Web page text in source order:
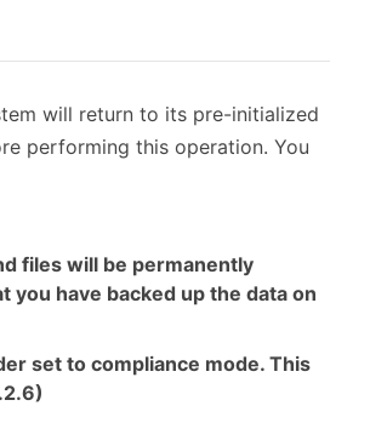
will return to its pre-initialized
performing this operation. You
files will be permanently
you have backed up the data on
set to compliance mode. This